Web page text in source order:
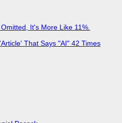
It's More Like 11%.
That Says "AI" 42 Times